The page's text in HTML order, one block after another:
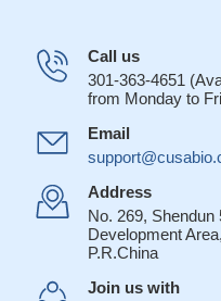
Call us
301-363-4651
from Monday to
Email
Address
No. 269, Shendun
Development
P.R.China
Join us with